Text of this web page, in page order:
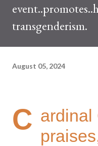
transgenderism.
August 05, 2024
C ardinal